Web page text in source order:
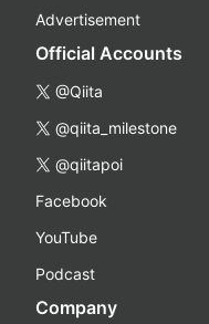
Advertisement
Official Accounts
@Qiita
@qiita_milestone
@qiitapoi
Facebook
YouTube
Podcast
Company